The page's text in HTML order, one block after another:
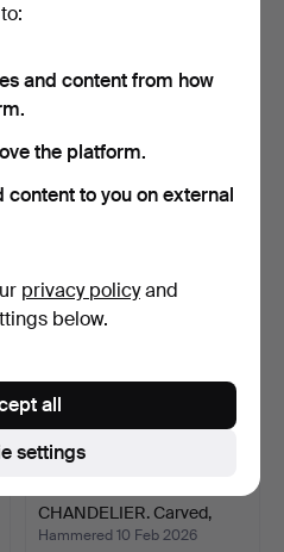
MIRROR. Pine. 1970s.
1 bid
32 USD
CHANDELIER. Carved,
gilde…
Hammered 10 Feb 2026
and content from how
the platform.
content to you on external
privacy policyand
below.
settings
all